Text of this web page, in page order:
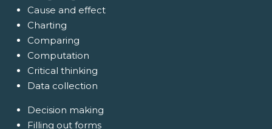
Cause and effect
Charting
Comparing
Computation
Critical thinking
Data collection
Decision making
Filling out forms